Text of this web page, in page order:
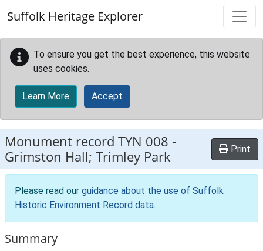
Suffolk Heritage Explorer
To ensure you get the best experience, this website
uses cookies.
Learn More Accept
Monument record TYN 008 -
Grimston Hall; Trimley Park
Print
Please read our guidance about the use of Suffolk
Historic Environment Record data.
Summary